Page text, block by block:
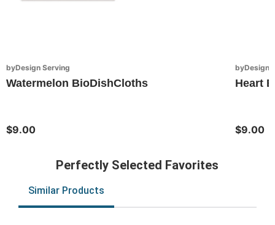
byDesign Serving
Watermelon BioDishCloths
$9.00
byDesign
Heart
$9.00
Perfectly Selected Favorites
Similar Products